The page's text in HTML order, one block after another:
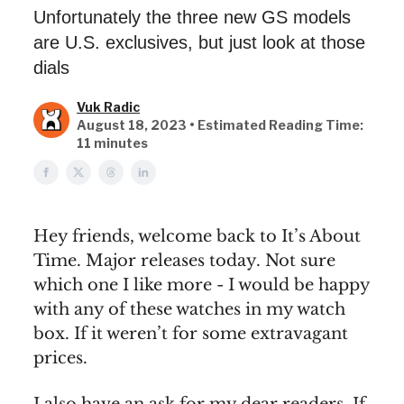
Unfortunately the three new GS models
are U.S. exclusives, but just look at those
dials
Vuk Radic
August 18, 2023 • Estimated Reading Time:
11 minutes
Hey friends, welcome back to It’s About
Time. Major releases today. Not sure
which one I like more - I would be happy
with any of these watches in my watch
box. If it weren’t for some extravagant
prices.